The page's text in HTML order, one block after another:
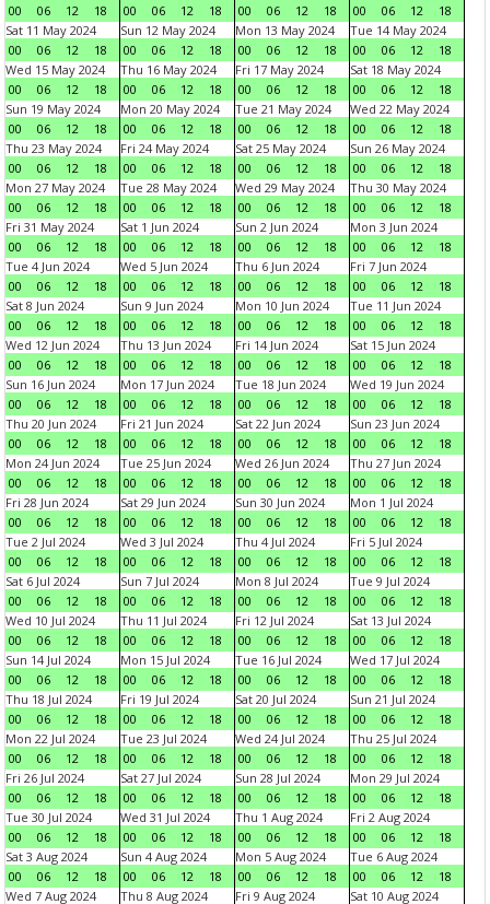
00
06 12 18
00
06 12 18
00
06 12 18
00
06 12
18
Sat 11 May 2024
00
06 12 18
Sun 12 May 2024
00
06 12 18
Mon 13 May 2024
00
06 12 18
Tue 14 May 2024
00
06 12
18
Wed 15 May 2024
00
06 12 18
Thu 16 May 2024
00
06 12 18
Fri 17 May 2024
00
06 12 18
Sat 18 May 2024
00
06 12
18
Sun 19 May 2024
00
06 12 18
Mon 20 May 2024
00
06 12 18
Tue 21 May 2024
00
06 12 18
Wed 22 May 2024
00
06 12
18
Thu 23 May 2024
00
06 12 18
Fri 24 May 2024
00
06 12 18
Sat 25 May 2024
00
06 12 18
Sun 26 May 2024
00
06 12
18
Mon 27 May 2024
00
06 12 18
Tue 28 May 2024
00
06 12 18
Wed 29 May 2024
00
06 12 18
Thu 30 May 2024
00
06 12
18
Fri 31 May 2024
00
06 12 18
Sat 1 Jun 2024
00
06 12 18
Sun 2 Jun 2024
00
06 12 18
Mon 3 Jun 2024
00
06 12
18
Tue 4 Jun 2024
00
06 12 18
Wed 5 Jun 2024
00
06 12 18
Thu 6 Jun 2024
00
06 12 18
Fri 7 Jun 2024
00
06 12
18
Sat 8 Jun 2024
00
06 12 18
Sun 9 Jun 2024
00
06 12 18
Mon 10 Jun 2024
00
06 12 18
Tue 11 Jun 2024
00
06 12
18
Wed 12 Jun 2024
00
06 12 18
Thu 13 Jun 2024
00
06 12 18
Fri 14 Jun 2024
00
06 12 18
Sat 15 Jun 2024
00
06 12
18
Sun 16 Jun 2024
00
06 12 18
Mon 17 Jun 2024
00
06 12 18
Tue 18 Jun 2024
00
06 12 18
Wed 19 Jun 2024
00
06 12
18
Thu 20 Jun 2024
00
06 12 18
Fri 21 Jun 2024
00
06 12 18
Sat 22 Jun 2024
00
06 12 18
Sun 23 Jun 2024
00
06 12
18
Mon 24 Jun 2024
00
06 12 18
Tue 25 Jun 2024
00
06 12 18
Wed 26 Jun 2024
00
06 12 18
Thu 27 Jun 2024
00
06 12
18
Fri 28 Jun 2024
00
06 12 18
Sat 29 Jun 2024
00
06 12 18
Sun 30 Jun 2024
00
06 12 18
Mon 1 Jul 2024
00
06 12
18
Tue 2 Jul 2024
00
06 12 18
Wed 3 Jul 2024
00
06 12 18
Thu 4 Jul 2024
00
06 12 18
Fri 5 Jul 2024
00
06 12
18
Sat 6 Jul 2024
00
06 12 18
Sun 7 Jul 2024
00
06 12 18
Mon 8 Jul 2024
00
06 12 18
Tue 9 Jul 2024
00
06 12
18
Wed 10 Jul 2024
00
06 12 18
Thu 11 Jul 2024
00
06 12 18
Fri 12 Jul 2024
00
06 12 18
Sat 13 Jul 2024
00
06 12
18
Sun 14 Jul 2024
00
06 12 18
Mon 15 Jul 2024
00
06 12 18
Tue 16 Jul 2024
00
06 12 18
Wed 17 Jul 2024
00
06 12
18
Thu 18 Jul 2024
00
06 12 18
Fri 19 Jul 2024
00
06 12 18
Sat 20 Jul 2024
00
06 12 18
Sun 21 Jul 2024
00
06 12
18
Mon 22 Jul 2024
00
06 12 18
Tue 23 Jul 2024
00
06 12 18
Wed 24 Jul 2024
00
06 12 18
Thu 25 Jul 2024
00
06 12
18
Fri 26 Jul 2024
00
06 12 18
Sat 27 Jul 2024
00
06 12 18
Sun 28 Jul 2024
00
06 12 18
Mon 29 Jul 2024
00
06 12
18
Tue 30 Jul 2024
00
06 12 18
Wed 31 Jul 2024
00
06 12 18
Thu 1 Aug 2024
00
06 12 18
Fri 2 Aug 2024
00
06 12
18
Sat 3 Aug 2024
00
06 12 18
Sun 4 Aug 2024
00
06 12 18
Mon 5 Aug 2024
00
06 12 18
Tue 6 Aug 2024
00
06 12
18
Wed 7 Aug 2024
Thu 8 Aug 2024 Fri 9 Aug 2024 Sat 10 Aug 2024